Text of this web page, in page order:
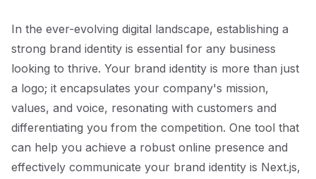
In the ever-evolving digital landscape, establishing a
strong brand identity is essential for any business
looking to thrive. Your brand identity is more than just
a logo; it encapsulates your company's mission,
values, and voice, resonating with customers and
differentiating you from the competition. One tool that
can help you achieve a robust online presence and
effectively communicate your brand identity is Next.js,